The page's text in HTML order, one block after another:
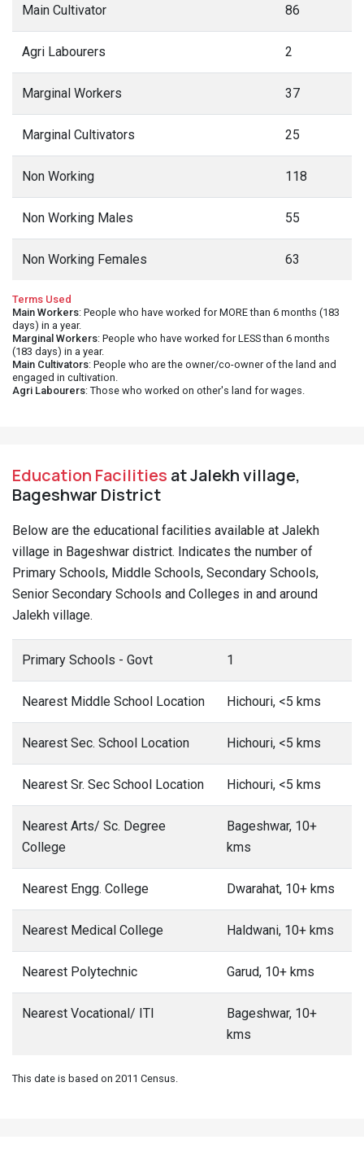
Main Cultivator 86
Agri Labourers 2
Marginal Workers 37
Marginal Cultivators 25
Non Working 118
Non Working Males 55
Non Working Females 63
Terms Used
Main Workers: People who have worked for MORE than 6 months (183
days) in a year.
Marginal Workers: People who have worked for LESS than 6 months
(183 days) in a year.
Main Cultivators: People who are the owner/co-owner of the land and
engaged in cultivation.
Agri Labourers: Those who worked on other's land for wages.
Education Facilities at Jalekh village,
Bageshwar District
Below are the educational facilities available at Jalekh
village in Bageshwar district. Indicates the number of
Primary Schools, Middle Schools, Secondary Schools,
Senior Secondary Schools and Colleges in and around
Jalekh village.
Primary Schools - Govt 1
Nearest Middle School Location Hichouri, <5 kms
Nearest Sec. School Location Hichouri, <5 kms
Nearest Sr. Sec School Location Hichouri, <5 kms
Nearest Arts/ Sc. Degree
College
Bageshwar, 10+
kms
Nearest Engg. College Dwarahat, 10+ kms
Nearest Medical College Haldwani, 10+ kms
Nearest Polytechnic Garud, 10+ kms
Nearest Vocational/ ITI
Bageshwar, 10+
kms
This date is based on 2011 Census.